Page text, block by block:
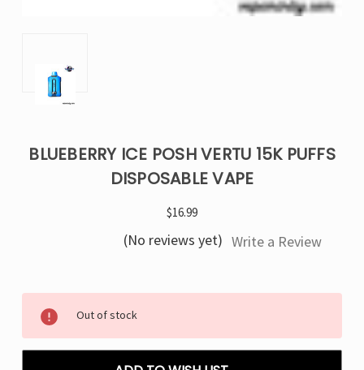
BLUEBERRY ICE POSH VERTU 15K PUFFS
DISPOSABLE VAPE
$16.99
(No reviews yet) Write a Review
Stock:
Out of stock